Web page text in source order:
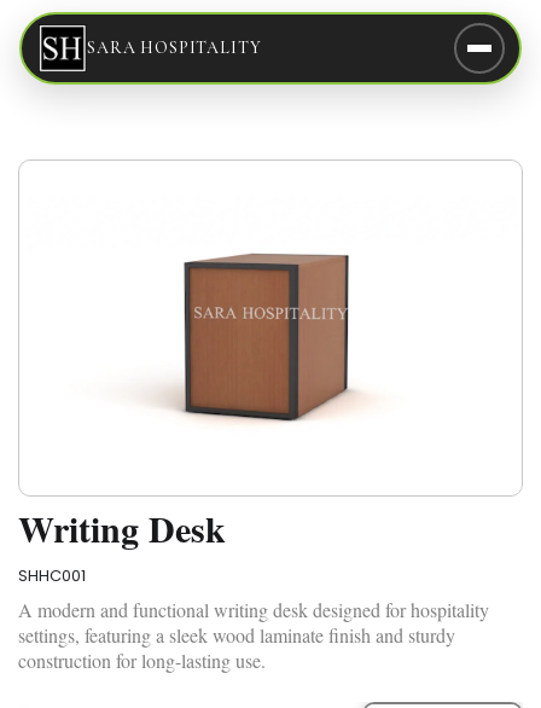
SARA HOSPITALITY
Writing Desk
SHHC001
A modern and functional writing desk designed for hospitality
settings, featuring a sleek wood laminate finish and sturdy
construction for long-lasting use.